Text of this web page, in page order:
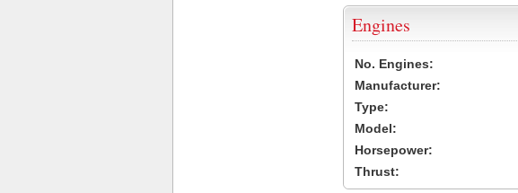
Engines
No. Engines:
Manufacturer:
Type:
Model:
Horsepower:
Thrust: